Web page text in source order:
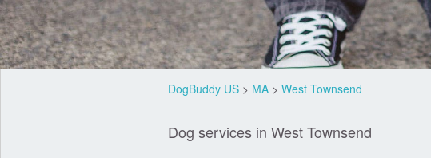
DogBuddy US> MA> West Townsend
Dog services in West Townsend